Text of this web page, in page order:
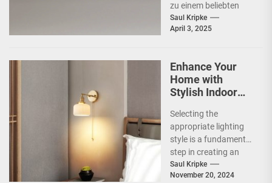
zu einem beliebten
Beleuchtungselement
in vielen Haushalten
Saul Kripke
April 3, 2025
Enhance Your
Home with
Stylish Indoor
Lamps
Selecting the
appropriate lighting
style is a fundamental
step in creating an
inviting and functional
space. The style of
Saul Kripke
November 20, 2024